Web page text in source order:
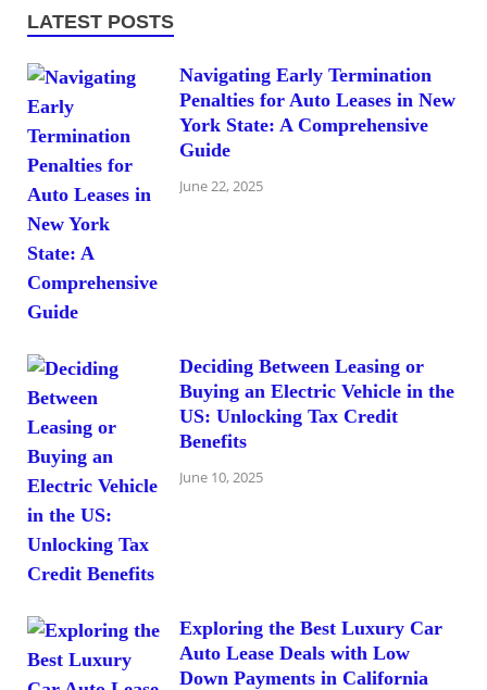
LATEST POSTS
Navigating Early Termination
Penalties for Auto Leases in New
York State: A Comprehensive
Guide
June 22, 2025
Deciding Between Leasing or
Buying an Electric Vehicle in the
US: Unlocking Tax Credit
Benefits
June 10, 2025
Exploring the Best Luxury Car
Auto Lease Deals with Low
Down Payments in California